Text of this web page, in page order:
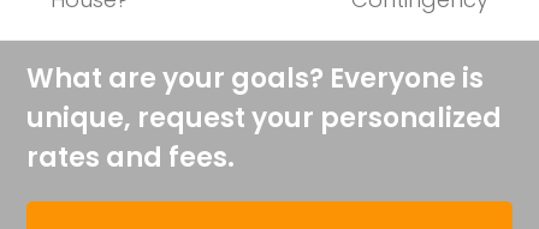
post:
What are your goals? Everyone is
unique, request your personalized
rates and fees.